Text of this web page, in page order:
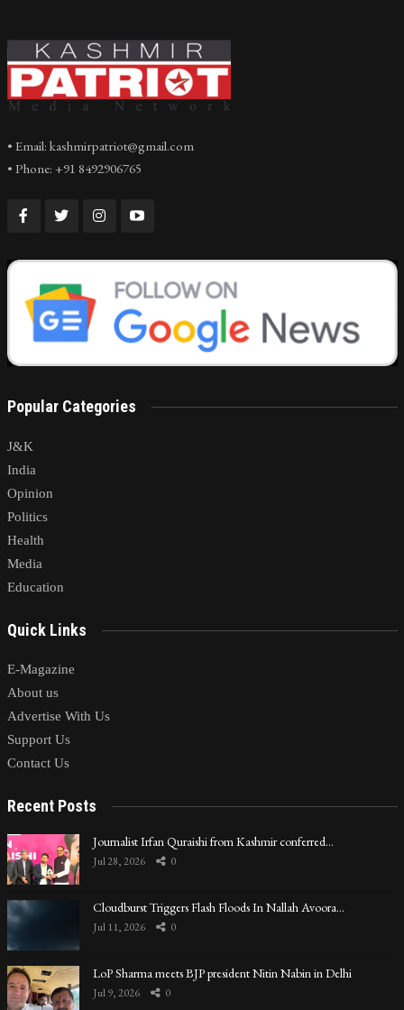
• Email: kashmirpatriot@gmail.com
• Phone: +91 8492906765
Popular Categories
J&K
India
Opinion
Politics
Health
Media
Education
Quick Links
E-Magazine
About us
Advertise With Us
Support Us
Contact Us
Recent Posts
Journalist Irfan Quraishi from Kashmir conferred…
Jul 28, 2026 0
Cloudburst Triggers Flash Floods In Nallah Avoora…
Jul 11, 2026 0
LoP Sharma meets BJP president Nitin Nabin in Delhi
Jul 9, 2026 0